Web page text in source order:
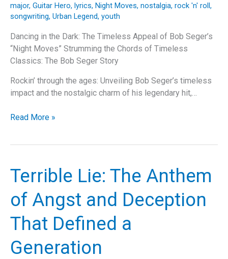
major, Guitar Hero, lyrics, Night Moves, nostalgia, rock 'n' roll,
songwriting, Urban Legend, youth
Dancing in the Dark: The Timeless Appeal of Bob Seger’s
“Night Moves” Strumming the Chords of Timeless
Classics: The Bob Seger Story
Rockin’ through the ages: Unveiling Bob Seger’s timeless
impact and the nostalgic charm of his legendary hit,…
Dancing
Timeless
Appeal
of
Bob
Seger’s
“Night
Moves”
Read More »
Terrible Lie: The Anthem
of Angst and Deception
That Defined a
Generation